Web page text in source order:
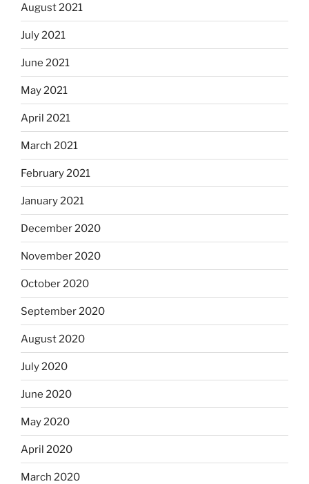
August 2021
July 2021
June 2021
May 2021
April 2021
March 2021
February 2021
January 2021
December 2020
November 2020
October 2020
September 2020
August 2020
July 2020
June 2020
May 2020
April 2020
March 2020